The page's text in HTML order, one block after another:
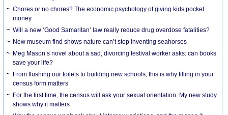
Chores or no chores? The economic psychology of giving kids pocket
money
Will a new ‘Good Samaritan’ law really reduce drug overdose fatalities?
New museum find shows nature can’t stop inventing seahorses
Meg Mason’s novel about a sad, divorcing festival worker asks: can books
save your life?
From flushing our toilets to building new schools, this is why filling in your
census form matters
For the first time, the census will ask your sexual orientation. My new study
shows why it matters